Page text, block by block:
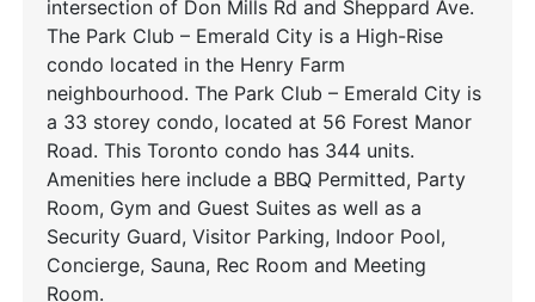
intersection of Don Mills Rd and Sheppard Ave.
The Park Club – Emerald City is a High-Rise
condo located in the Henry Farm
neighbourhood. The Park Club – Emerald City is
a 33 storey condo, located at 56 Forest Manor
Road. This Toronto condo has 344 units.
Amenities here include a BBQ Permitted, Party
Room, Gym and Guest Suites as well as a
Security Guard, Visitor Parking, Indoor Pool,
Concierge, Sauna, Rec Room and Meeting
Room.